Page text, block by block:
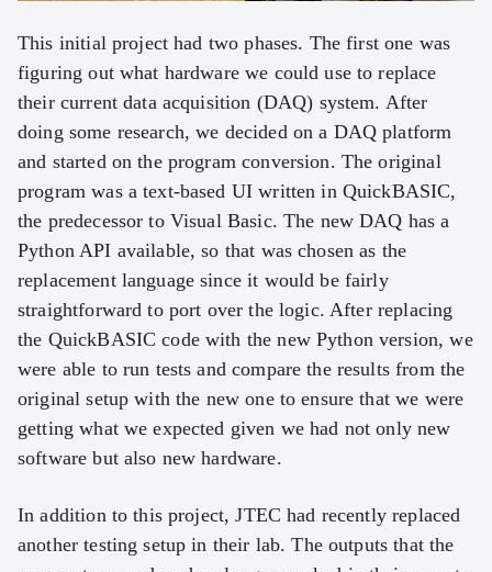
This initial project had two phases. The first one was
figuring out what hardware we could use to replace
their current data acquisition (DAQ) system. After
doing some research, we decided on a DAQ platform
and started on the program conversion. The original
program was a text-based UI written in QuickBASIC,
the predecessor to Visual Basic. The new DAQ has a
Python API available, so that was chosen as the
replacement language since it would be fairly
straightforward to port over the logic. After replacing
the QuickBASIC code with the new Python version, we
were able to run tests and compare the results from the
original setup with the new one to ensure that we were
getting what we expected given we had not only new
software but also new hardware.
In addition to this project, JTEC had recently replaced
another testing setup in their lab. The outputs that the